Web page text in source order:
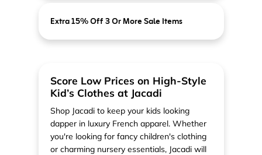
Extra 15% Off 3 Or More Sale Items
Score Low Prices on High-Style
Kid’s Clothes at Jacadi
Shop Jacadi to keep your kids looking
dapper in luxury French apparel. Whether
you're looking for fancy children's clothing
or charming nursery essentials, Jacadi will